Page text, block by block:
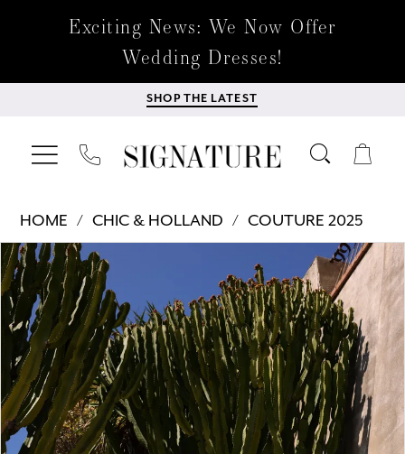
Exciting News: We Now Offer
Wedding Dresses!
SHOP THE LATEST
HOME CHIC & HOLLAND
COUTURE 2025
Products
Views
Carousel
Skip
to
end
PAUSE AUTOPLAY
PREVIOUS SLIDE
NEXT SLIDE
0
1